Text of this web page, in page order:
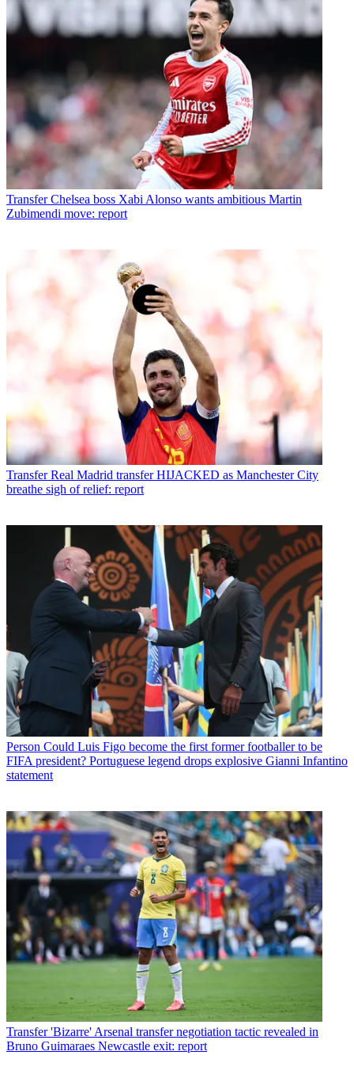
Transfer Chelsea boss Xabi Alonso wants ambitious Martin
Zubimendi move: report
Transfer Real Madrid transfer HIJACKED as Manchester City
breathe sigh of relief: report
Person Could Luis Figo become the first former footballer to be
FIFA president? Portuguese legend drops explosive Gianni Infantino
statement
Transfer 'Bizarre' Arsenal transfer negotiation tactic revealed in
Bruno Guimaraes Newcastle exit: report